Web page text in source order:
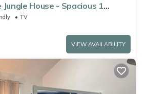
House - Spacious 1
Comfortably
TV
VIEW AVAILABILITY